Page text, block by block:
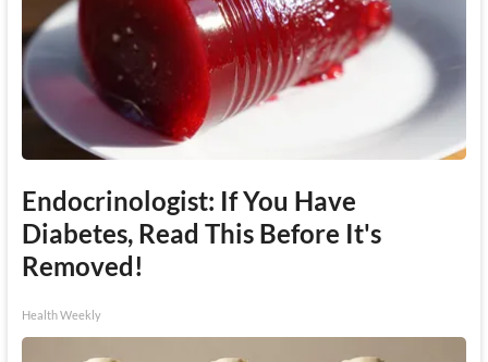
Endocrinologist: If You Have
Diabetes, Read This Before It's
Removed!
Health Weekly